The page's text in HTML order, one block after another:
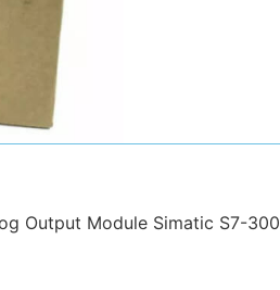
Output Module Simatic S7-300